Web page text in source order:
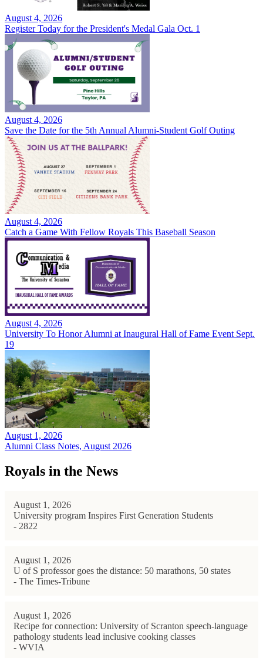
August 4, 2026
Register Today for the President's Medal Gala Oct. 1
August 4, 2026
Save the Date for the 5th Annual Alumni-Student Golf Outing
August 4, 2026
Catch a Game With Fellow Royals This Baseball Season
August 4, 2026
University To Honor Alumni at Inaugural Hall of Fame Event Sept.
19
August 1, 2026
Alumni Class Notes, August 2026
Royals in the News
August 1, 2026
University program Inspires First Generation Students
- 2822
August 1, 2026
U of S professor goes the distance: 50 marathons, 50 states
- The Times-Tribune
August 1, 2026
Recipe for connection: University of Scranton speech-language
pathology students lead inclusive cooking classes
- WVIA